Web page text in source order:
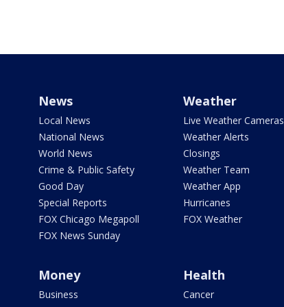
News
Local News
National News
World News
Crime & Public Safety
Good Day
Special Reports
FOX Chicago Megapoll
FOX News Sunday
Weather
Live Weather Cameras
Weather Alerts
Closings
Weather Team
Weather App
Hurricanes
FOX Weather
Money
Business
Health
Cancer